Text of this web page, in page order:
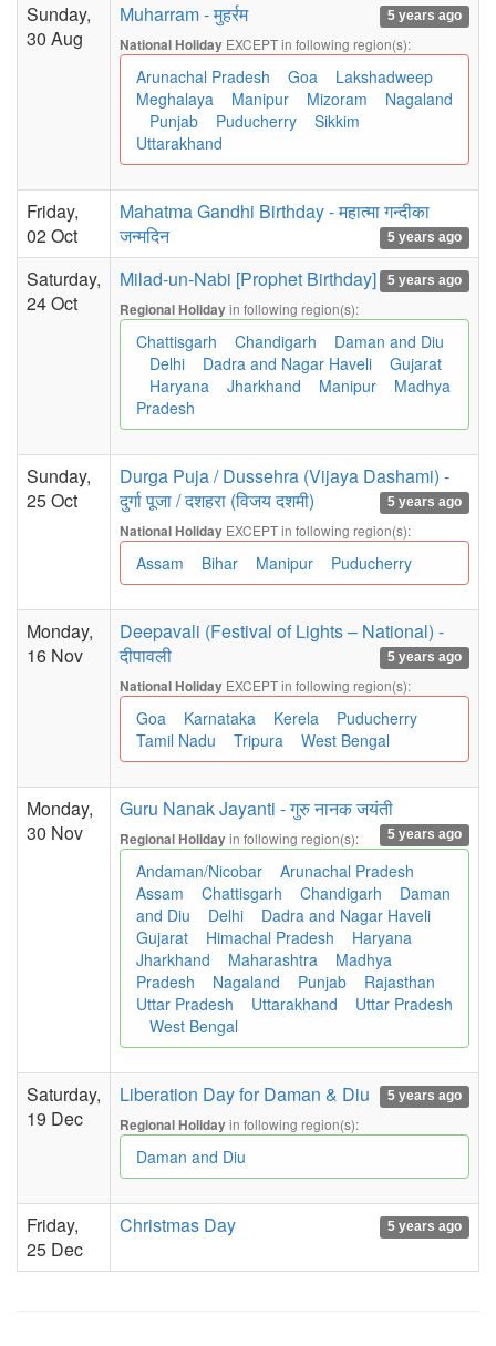
Sunday,
30 Aug
Muharram - मुहर्रम 5 years ago
National Holiday EXCEPT in following region(s):
Arunachal Pradesh Goa
Lakshadweep
Meghalaya
Manipur Mizoram
Nagaland
Punjab
Puducherry
Sikkim
Uttarakhand
Friday,
02 Oct
Mahatma Gandhi Birthday - महात्मा गन्दीका
जन्मदिन
5 years ago
Saturday,
24 Oct
Milad-un-Nabi [Prophet Birthday] 5 years ago
Regional Holidayin following region(s):
Chattisgarh Chandigarh
Daman and Diu
Delhi
Dadra and Nagar Haveli
Gujarat
Haryana
Jharkhand Manipur
Madhya
Pradesh
Sunday,
25 Oct
Durga Puja / Dussehra (Vijaya Dashami) -
दुर्गा पूजा / दशहरा (विजय दशमी)
5 years ago
National Holiday EXCEPT in following region(s):
Assam Bihar Manipur Puducherry
Monday,
16 Nov
Deepavali (Festival of Lights – National) -
दीपावली
5 years ago
National Holiday EXCEPT in following region(s):
Goa Karnataka Kerela
Puducherry
Tamil Nadu
Tripura West Bengal
Monday,
30 Nov
Guru Nanak Jayanti - गुरु नानक जयंती
5 years ago
Regional Holidayin following region(s):
Andaman/Nicobar
Arunachal Pradesh
Assam
Chattisgarh Chandigarh
Daman
and Diu
Delhi
Dadra and Nagar Haveli
Gujarat
Himachal Pradesh
Haryana
Jharkhand
Maharashtra
Madhya
Pradesh
Nagaland Punjab
Rajasthan
Uttar Pradesh
Uttarakhand
Uttar Pradesh
West Bengal
Saturday,
19 Dec
Liberation Day for Daman & Diu 5 years ago
Regional Holidayin following region(s):
Daman and Diu
Friday,
25 Dec
Christmas Day 5 years ago